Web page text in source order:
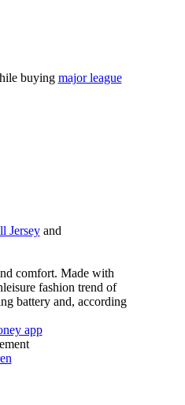
buying major league
Jerseyand
comfort. Made with
fashion trend of
battery and, according
app